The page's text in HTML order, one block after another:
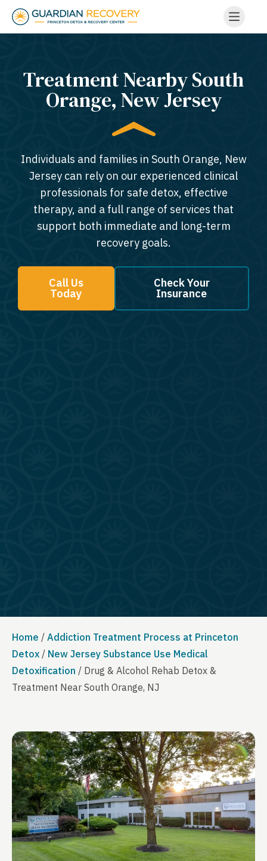
Treatment Nearby South
Orange, New Jersey​
Individuals and families in South Orange, New
Jersey can rely on our experienced clinical
professionals for safe detox, effective
therapy, and a full range of services that
support both immediate and long-term
recovery goals.
Call Us
Today
Check Your
Insurance
Home / Addiction Treatment Process at Princeton
Detox / New Jersey Substance Use Medical
Detoxification / Drug & Alcohol Rehab Detox &
Treatment Near South Orange, NJ